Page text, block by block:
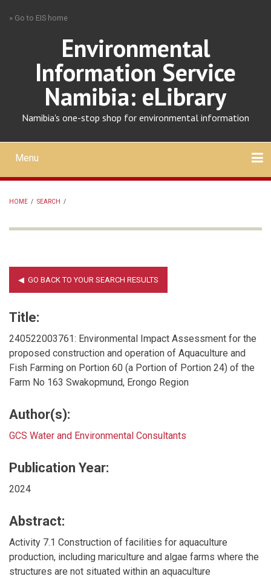
» Go to EIS home
Environmental
Information Service
Namibia: eLibrary
Namibia's one-stop shop for environmental information
Mobile
main
menu
Menu
HOME / SEARCH /
Title:
240522003761: Environmental Impact Assessment for the
proposed construction and operation of Aquaculture and
Fish Farming on Portion 60 (a Portion of Portion 24) of the
Farm No 163 Swakopmund, Erongo Region
Author(s):
GCS Water and Environmental Consultants
Publication Year:
2024
Abstract:
Activity 7.1 Construction of facilities for aquaculture
production, including mariculture and algae farms where the
structures are not situated within an aquaculture